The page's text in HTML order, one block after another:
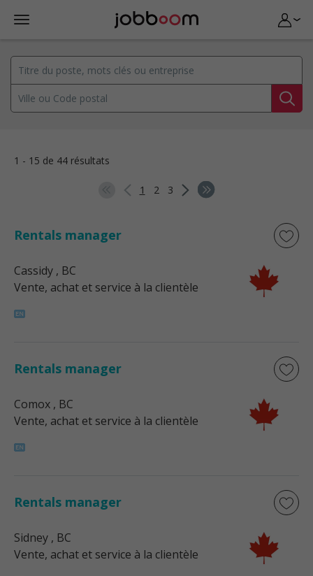
1 - 15 de 44 résultats
1 2 3
Rentals manager
Cassidy , BC
Vente, achat et service à la clientèle
Rentals manager
Comox , BC
Vente, achat et service à la clientèle
Rentals manager
Sidney , BC
Vente, achat et service à la clientèle